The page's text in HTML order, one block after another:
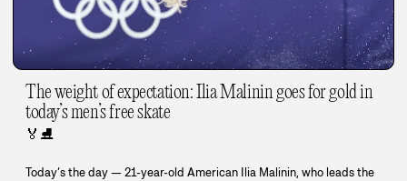
The weight of expectation: Ilia Malinin goes for gold in
today’s men’s free skate
🏅 ⛸️
Today’s the day — 21-year-old American Ilia Malinin, who leads the